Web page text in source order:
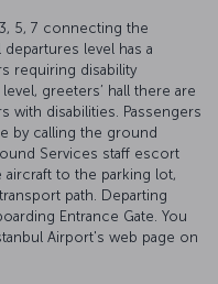
5, 7 connecting the
level has a
requiring disability
greeters’ hall there are
with disabilities. Passengers
by calling the ground
Services staff escort
aircraft to the parking lot,
path. Departing
Entrance Gate. You
Airport's web page on